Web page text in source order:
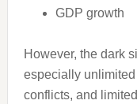
GDP growth
However, the dark
especially
conflicts, and